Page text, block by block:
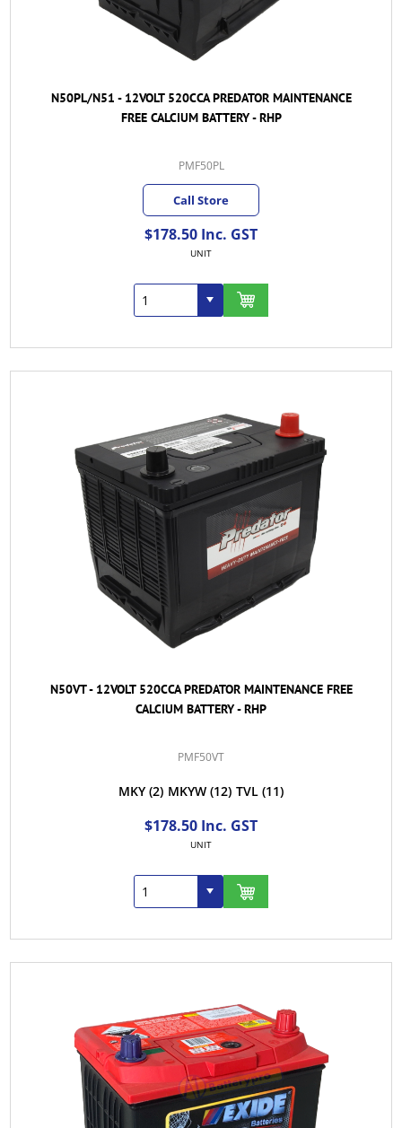
N50PL/N51 - 12VOLT 520CCA PREDATOR MAINTENANCE
FREE CALCIUM BATTERY - RHP
PMF50PL
Call Store
$178.50 Inc. GST
UNIT
N50VT - 12VOLT 520CCA PREDATOR MAINTENANCE FREE
CALCIUM BATTERY - RHP
PMF50VT
MKY (2) MKYW (12) TVL (11)
$178.50 Inc. GST
UNIT